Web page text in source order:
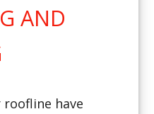
AND
have